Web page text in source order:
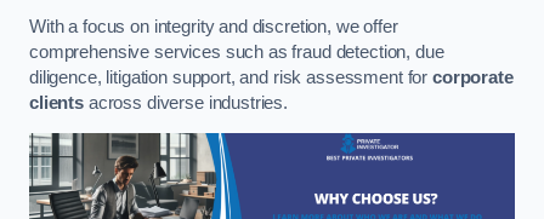
With a focus on integrity and discretion, we offer
comprehensive services such as fraud detection, due
diligence, litigation support, and risk assessment forcorporate
clientsacross diverse industries.